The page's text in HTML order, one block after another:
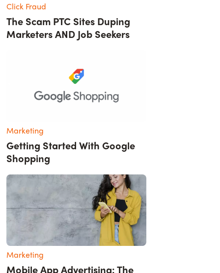
Click Fraud
The Scam PTC Sites Duping
Marketers AND Job Seekers
Marketing
Getting Started With Google
Shopping
Marketing
Mobile App Advertising: The